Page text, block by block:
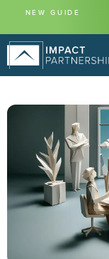
NEW GUIDE